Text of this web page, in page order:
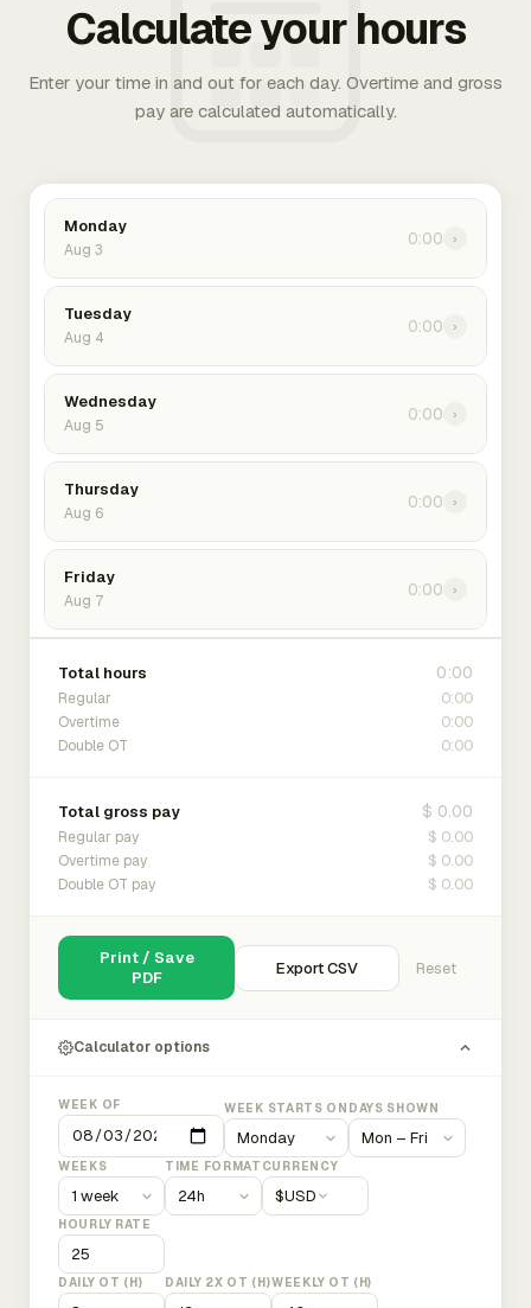
Calculate your hours
Enter your time in and out for each day. Overtime and gross
pay are calculated automatically.
Monday
Aug 3
0:00 ›
Tuesday
Aug 4
0:00 ›
Wednesday
Aug 5
0:00 ›
Thursday
Aug 6
0:00 ›
Friday
Aug 7
0:00 ›
Total hours 0:00
Regular 0:00
Overtime 0:00
Double OT 0:00
Total gross pay $ 0.00
Regular pay $ 0.00
Overtime pay $ 0.00
Double OT pay $ 0.00
Print / Save
PDF
Export CSV Reset
Calculator options
WEEK OF WEEK STARTS ON DAYS SHOWN
WEEKS TIME FORMAT CURRENCY
$USD
HOURLY RATE
DAILY OT (H) DAILY 2X OT (H)WEEKLY OT (H)